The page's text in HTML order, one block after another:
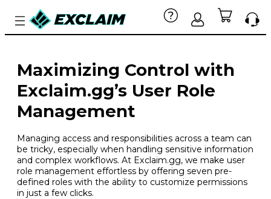
Maximizing Control with
Exclaim.gg’s User Role
Management
Managing access and responsibilities across a team can
be tricky, especially when handling sensitive information
and complex workflows. At Exclaim.gg, we make user
role management effortless by offering seven pre-
defined roles with the ability to customize permissions
in just a few clicks.